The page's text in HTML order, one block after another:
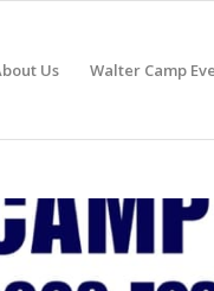
Us Walter Camp